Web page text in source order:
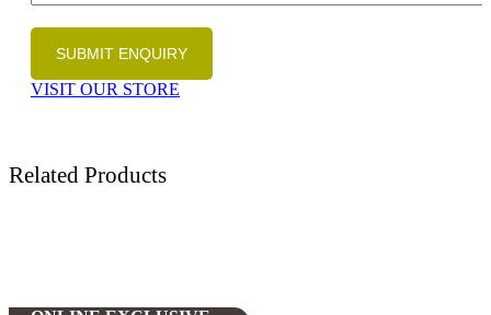
VISIT OUR STORE
Related Products